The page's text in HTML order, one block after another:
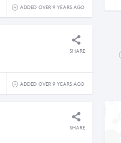
ADDED OVER 9 YEARS AGO
SHARE
ADDED OVER 9 YEARS AGO
SHARE